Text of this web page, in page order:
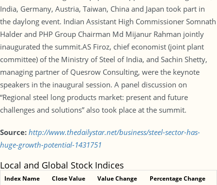
India, Germany, Austria, Taiwan, China and Japan took part in
the daylong event. Indian Assistant High Commissioner Somnath
Halder and PHP Group Chairman Md Mijanur Rahman jointly
inaugurated the summit.AS Firoz, chief economist (joint plant
committee) of the Ministry of Steel of India, and Sachin Shetty,
managing partner of Quesrow Consulting, were the keynote
speakers in the inaugural session. A panel discussion on
“Regional steel long products market: present and future
challenges and solutions” also took place at the summit.
Source: http://www.thedailystar.net/business/steel-sector-has-
huge-growth-potential-1431751
Local and Global Stock Indices
Index Name Close Value Value Change Percentage Change